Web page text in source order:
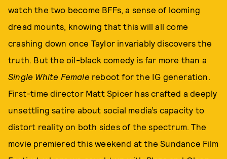
watch the two become BFFs, a sense of looming
dread mounts, knowing that this will all come
crashing down once Taylor invariably discovers the
truth. But the oil-black comedy is far more than a
Single White Female reboot for the IG generation.
First-time director Matt Spicer has crafted a deeply
unsettling satire about social media’s capacity to
distort reality on both sides of the spectrum. The
movie premiered this weekend at the Sundance Film